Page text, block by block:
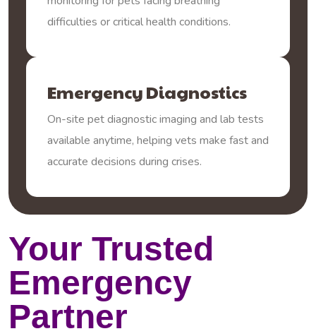
difficulties or critical health conditions.
Emergency Diagnostics
On-site pet diagnostic imaging and lab tests
available anytime, helping vets make fast and
accurate decisions during crises.
Your Trusted
Emergency
Partner